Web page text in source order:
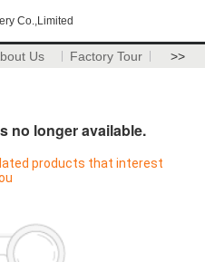
Co.,Limited
Us Factory Tour >>
no longer available.
products that interest